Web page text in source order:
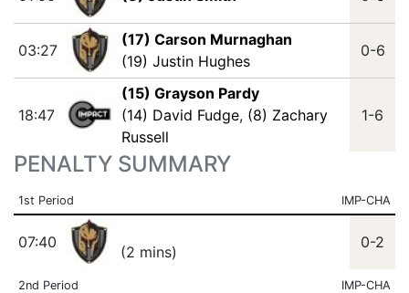
03:27
(17) Carson Murnaghan
(19) Justin Hughes
0-6
18:47
(15) Grayson Pardy
(14) David Fudge, (8) Zachary
Russell
1-6
PENALTY SUMMARY
1st Period IMP-CHA
07:40
(2 mins)
0-2
2nd Period IMP-CHA